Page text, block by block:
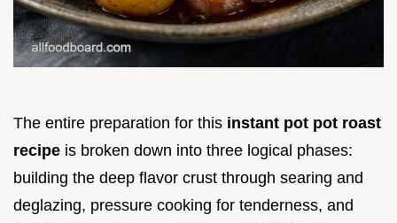
The entire preparation for this instant pot pot roast
recipe is broken down into three logical phases:
building the deep flavor crust through searing and
deglazing, pressure cooking for tenderness, and